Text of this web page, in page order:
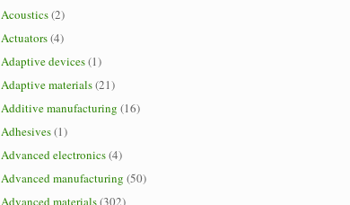
Acoustics(2)
Actuators(4)
Adaptive devices(1)
Adaptive materials(21)
Additive manufacturing (16)
Adhesives(1)
Advanced electronics(4)
Advanced manufacturing (50)
Advanced materials(302)